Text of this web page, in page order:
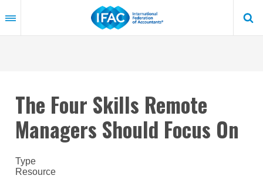
to
content
The Four Skills Remote
Managers Should Focus On
Type
Resource